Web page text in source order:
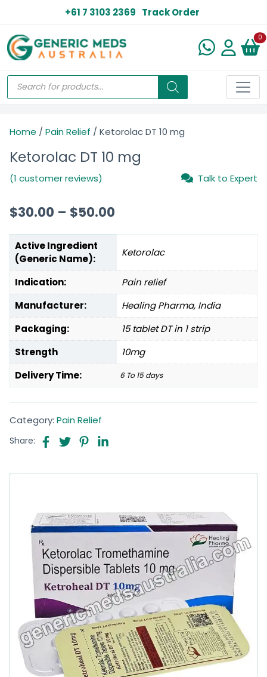
+61 7 3103 2369 Track Order
0
Home / Pain Relief / Ketorolac DT 10 mg
Ketorolac DT 10 mg
(1 customer reviews) Talk to Expert
$30.00 – $50.00
Active Ingredient
(Generic Name):
Ketorolac
Indication:
Pain relief
Manufacturer:
Healing Pharma, India
Packaging:
15 tablet DT in 1 strip
Strength
10mg
Delivery Time:
6 To 15 days
Category: Pain Relief
Share: